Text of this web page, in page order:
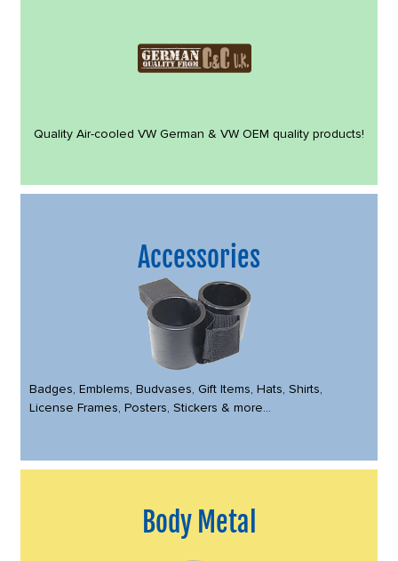
Quality Air-cooled VW German & VW OEM quality products!
Accessories
Badges, Emblems, Budvases, Gift Items, Hats, Shirts,
License Frames, Posters, Stickers & more...
Body Metal